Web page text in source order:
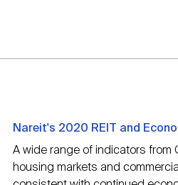
Nareit's 2020 REIT and
A wide range of indicators from
housing markets and